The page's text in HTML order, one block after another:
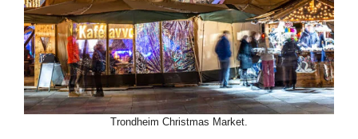
Trondheim Christmas Market.